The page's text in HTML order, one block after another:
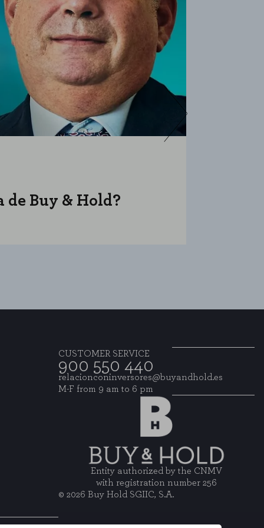
Buy & Hold?
CUSTOMER SERVICE
900 550 440
relacionconinversores@buyandhold.es
M-F from 9 am to 6 pm
Entity authorized by the CNMV
with registration number 256
© 2026 Buy Hold SGIIC, S.A.